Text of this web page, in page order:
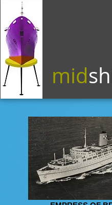
mid